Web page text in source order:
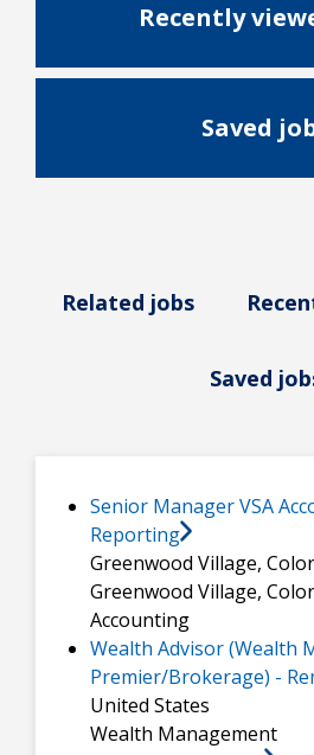
Recently
Saved
Related jobs
Saved
Senior Manager VSA
Reporting
Greenwood Village,
Greenwood Village,
Accounting
Wealth Advisor (Wealth
Premier/Brokerage) -
United States
Wealth Management